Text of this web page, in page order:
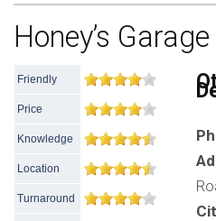
Honey’s Garage
Friendly
Price
Knowledge
Location
Turnaround